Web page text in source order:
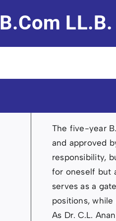
B.Com
The five-year
and approved
responsibility,
for oneself but
serves as a
positions,
As Dr. C.L.